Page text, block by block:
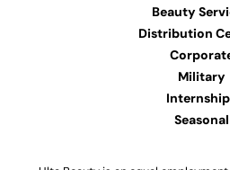
Beauty
Distribution
Military
Seasonal